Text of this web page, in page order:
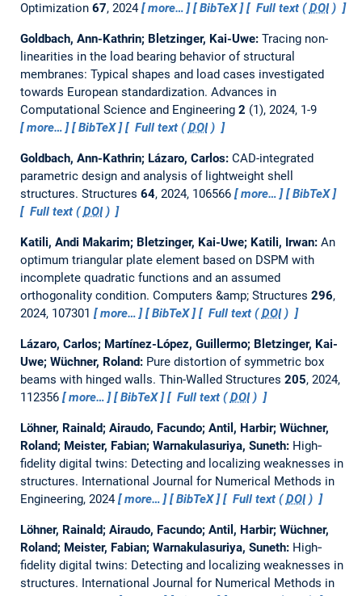
Optimization 67, 2024 more… BibTeX Full text (DOI)
Goldbach, Ann-Kathrin; Bletzinger, Kai-Uwe: Tracing non-
linearities in the load bearing behavior of structural
membranes: Typical shapes and load cases investigated
towards European standardization. Advances in
Computational Science and Engineering 2 (1), 2024, 1-9
more…
BibTeX Full text (DOI)
Goldbach, Ann-Kathrin; Lázaro, Carlos: CAD-integrated
parametric design and analysis of lightweight shell
structures. Structures 64, 2024, 106566 more…
BibTeX
Full text (DOI)
Katili, Andi Makarim; Bletzinger, Kai-Uwe; Katili, Irwan: An
optimum triangular plate element based on DSPM with
incomplete quadratic functions and an assumed
orthogonality condition. Computers &amp; Structures 296,
2024, 107301
more… BibTeX Full text (DOI)
Lázaro, Carlos; Martínez-López, Guillermo; Bletzinger, Kai-
Uwe; Wüchner, Roland: Pure distortion of symmetric box
beams with hinged walls. Thin-Walled Structures 205, 2024,
112356
more… BibTeX Full text (DOI)
Löhner, Rainald; Airaudo, Facundo; Antil, Harbir; Wüchner,
Roland; Meister, Fabian; Warnakulasuriya, Suneth: High‐
fidelity digital twins: Detecting and localizing weaknesses in
structures. International Journal for Numerical Methods in
Engineering, 2024
more… BibTeX Full text (DOI)
Löhner, Rainald; Airaudo, Facundo; Antil, Harbir; Wüchner,
Roland; Meister, Fabian; Warnakulasuriya, Suneth: High‐
fidelity digital twins: Detecting and localizing weaknesses in
structures. International Journal for Numerical Methods in